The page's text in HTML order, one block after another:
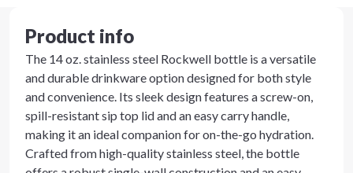
Product info
The 14 oz. stainless steel Rockwell bottle is a versatile
and durable drinkware option designed for both style
and convenience. Its sleek design features a screw-on,
spill-resistant sip top lid and an easy carry handle,
making it an ideal companion for on-the-go hydration.
Crafted from high-quality stainless steel, the bottle